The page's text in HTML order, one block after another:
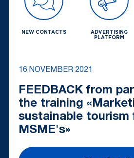
NEW CONTACTS
ADVERTISING
PLATFORM
16 NOVEMBER 2021
FEEDBACK from
the training
sustainable tourism
MSME's»